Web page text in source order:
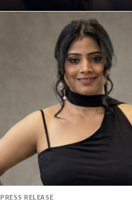
Hollywood News
Bollywood News
PRESS RELEASE